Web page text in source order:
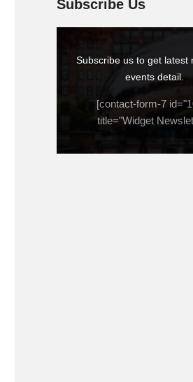
Subscribe Us
Subscribe us to get latest
events detail.
[contact-form-7
title="Widget